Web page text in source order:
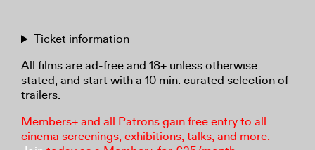
Ticket information
All films are ad-free and 18+ unless otherwise
stated, and start with a 10 min. curated selection of
trailers.
Members+ and all Patrons gain free entry to all
cinema screenings, exhibitions, talks, and more.